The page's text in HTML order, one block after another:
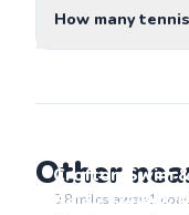
How many
Other
Crofton Swim
0.8 miles away 1
Belair Swim &